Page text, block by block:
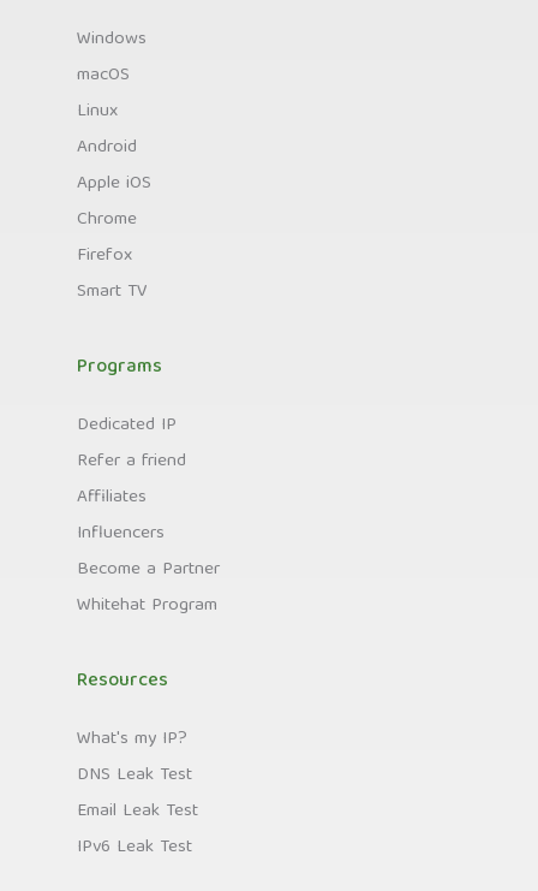
Windows
macOS
Linux
Android
Apple iOS
Chrome
Firefox
Smart TV
Programs
Dedicated IP
Refer a friend
Affiliates
Influencers
Become a Partner
Whitehat Program
Resources
What's my IP?
DNS Leak Test
Email Leak Test
IPv6 Leak Test